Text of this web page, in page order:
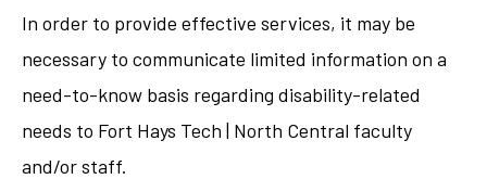
In order to provide effective services, it may be
necessary to communicate limited information on a
need-to-know basis regarding disability-related
needs to Fort Hays Tech | North Central faculty
and/or staff.